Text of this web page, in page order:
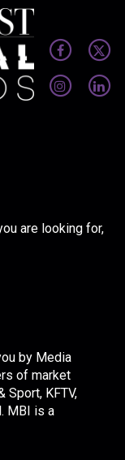
are looking for,
by Media
of market
Sport, KFTV,
MBI is a